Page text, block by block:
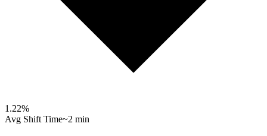
1.22%
Avg Shift Time~2 min